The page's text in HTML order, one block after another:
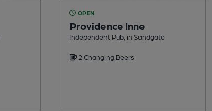
OPEN
Providence Inne
Independent Pub, in Sandgate
2 Changing Beers